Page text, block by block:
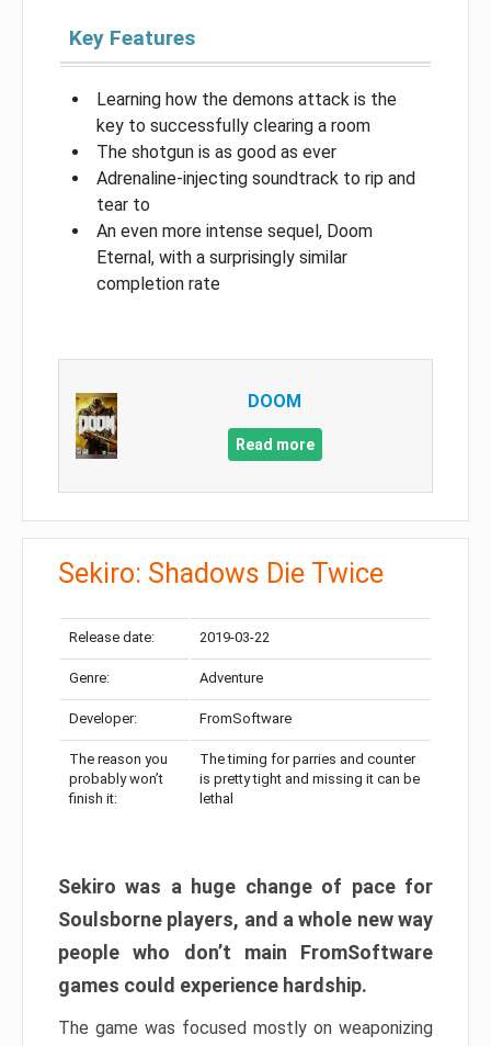
Key Features
Learning how the demons attack is the
key to successfully clearing a room
The shotgun is as good as ever
Adrenaline-injecting soundtrack to rip and
tear to
An even more intense sequel, Doom
Eternal, with a surprisingly similar
completion rate
DOOM
Read more
Sekiro: Shadows Die Twice
Release date: 2019-03-22
Genre: Adventure
Developer: FromSoftware
The reason you
probably won’t
finish it:
The timing for parries and counter
is pretty tight and missing it can be
lethal
Sekiro was a huge change of pace for
Soulsborne players, and a whole new way
people who don’t main FromSoftware
games could experience hardship.
The game was focused mostly on weaponizing